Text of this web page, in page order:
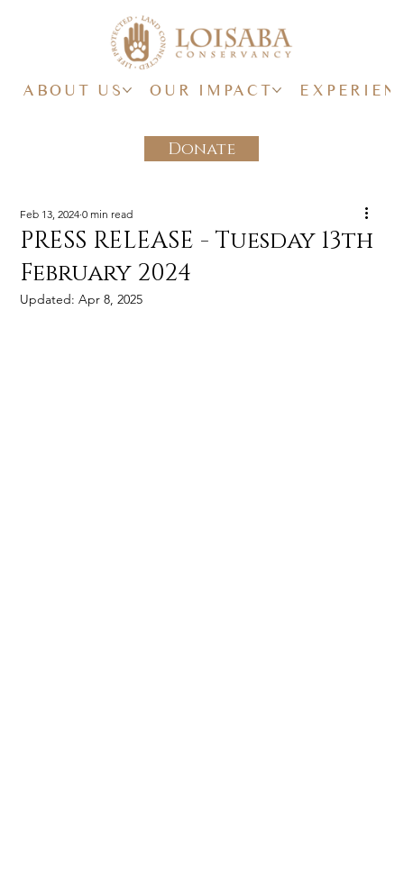
ABOUT US OUR IMPACT
Donate
PRESS RELEASE - Tuesday 13th
February 2024
Feb 13, 2024 0 min read
Updated:Apr 8, 2025